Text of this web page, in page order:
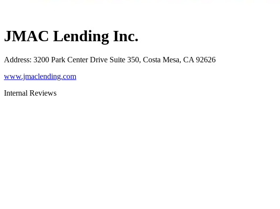
JMAC Lending Inc.
Address: 3200 Park Center Drive Suite 350, Costa Mesa, CA 92626
www.jmaclending.com
Internal Reviews